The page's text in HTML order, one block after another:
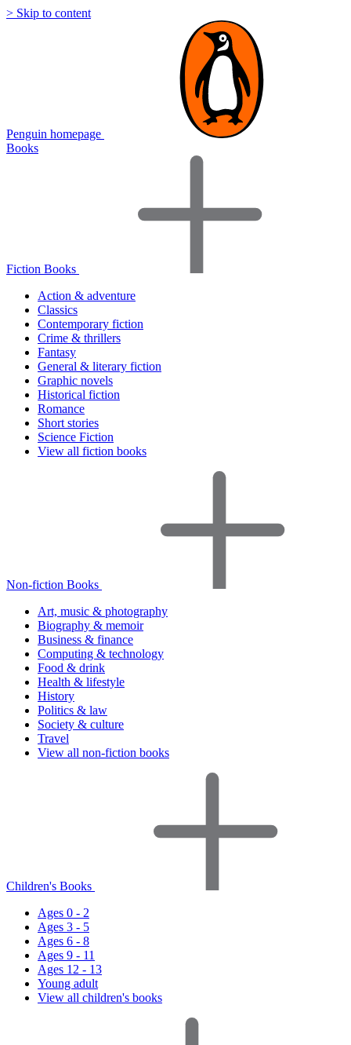
> Skip to content
Penguin homepage
Books
Fiction Books
Action & adventure
Classics
Contemporary fiction
Crime & thrillers
Fantasy
General & literary fiction
Graphic novels
Historical fiction
Romance
Short stories
Science Fiction
View all fiction books
Non-fiction Books
Art, music & photography
Biography & memoir
Business & finance
Computing & technology
Food & drink
Health & lifestyle
History
Politics & law
Society & culture
Travel
View all non-fiction books
Children's Books
Ages 0 - 2
Ages 3 - 5
Ages 6 - 8
Ages 9 - 11
Ages 12 - 13
Young adult
View all children's books